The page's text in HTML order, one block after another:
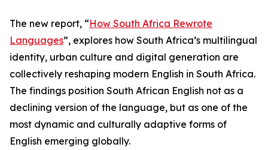
The new report, “How South Africa Rewrote
Languages”, explores how South Africa’s multilingual
identity, urban culture and digital generation are
collectively reshaping modern English in South Africa.
The findings position South African English not as a
declining version of the language, but as one of the
most dynamic and culturally adaptive forms of
English emerging globally.